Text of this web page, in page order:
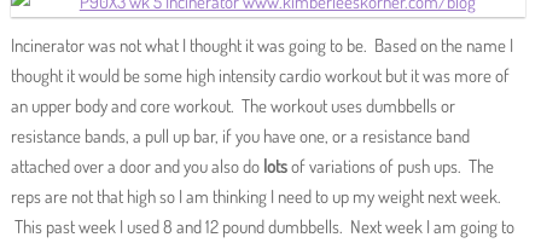
Incinerator was not what I thought it was going to be. Based on the name I
thought it would be some high intensity cardio workout but it was more of
an upper body and core workout. The workout uses dumbbells or
resistance bands, a pull up bar, if you have one, or a resistance band
attached over a door and you also do lotsof variations of push ups. The
reps are not that high so I am thinking I need to up my weight next week.
This past week I used 8 and 12 pound dumbbells. Next week I am going to